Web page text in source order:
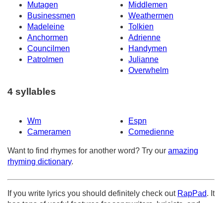
Mutagen
Middlemen
Businessmen
Weathermen
Madeleine
Tolkien
Anchormen
Adrienne
Councilmen
Handymen
Patrolmen
Julianne
Overwhelm
4 syllables
Wm
Espn
Cameramen
Comedienne
Want to find rhymes for another word? Try our amazing
rhyming dictionary.
If you write lyrics you should definitely check out RapPad. It